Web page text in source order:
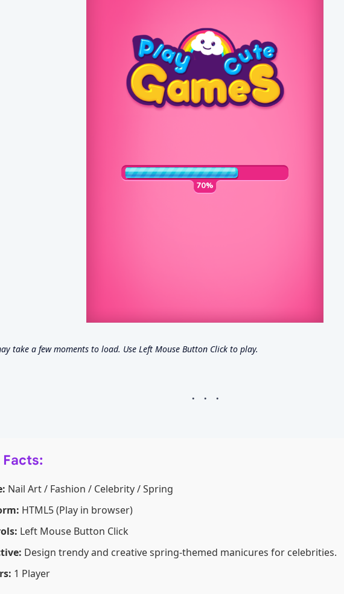
take a few moments to load. Use Left Mouse Button Click to play.
Nail Art / Fashion / Celebrity / Spring
HTML5 (Play in browser)
Left Mouse Button Click
Design trendy and creative spring-themed manicures for celebrities.
1 Player